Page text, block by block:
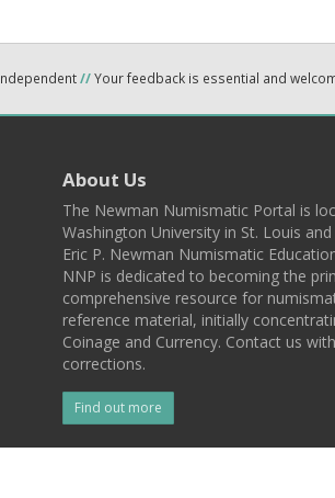
//Your feedback is essential and
About Us
The Newman Numismatic Portal is
Washington University in St. Louis
Eric P. Newman Numismatic
NNP is dedicated to becoming the
comprehensive resource for
reference material, initially
Coinage and Currency. Contact us
corrections.
Find out more